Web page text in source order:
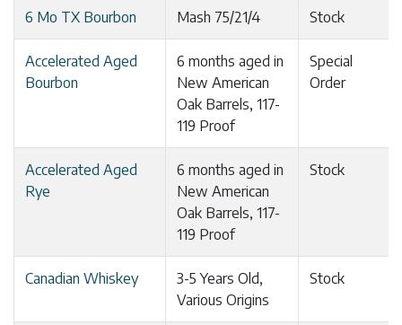
6 Mo TX Bourbon Mash 75/21/4 Stock
Accelerated Aged
Bourbon
6 months aged in
New American
Oak Barrels, 117-
119 Proof
Special
Order
Accelerated Aged
Rye
6 months aged in
New American
Oak Barrels, 117-
119 Proof
Stock
Canadian Whiskey
3-5 Years Old,
Various Origins
Stock